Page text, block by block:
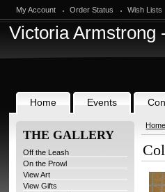
My Account Order Status Wish Lists
VictoriaArmstrong
Home Events
THE GALLERY
Off the Leash
On the Prowl
View Art
View Gifts
Home